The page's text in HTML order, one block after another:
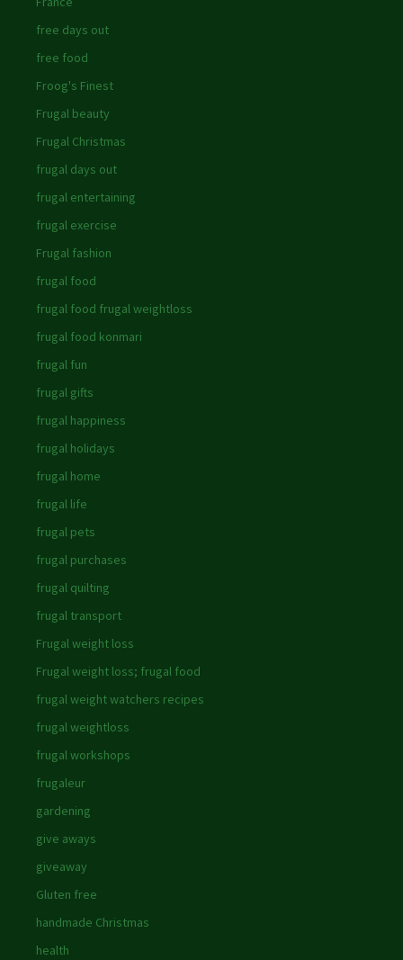
free days out
free food
Froog's Finest
Frugal beauty
Frugal Christmas
frugal days out
frugal entertaining
frugal exercise
Frugal fashion
frugal food
frugal food frugal weightloss
frugal food konmari
frugal fun
frugal gifts
frugal happiness
frugal holidays
frugal home
frugal life
frugal pets
frugal purchases
frugal quilting
frugal transport
Frugal weight loss
Frugal weight loss; frugal food
frugal weight watchers recipes
frugal weightloss
frugal workshops
frugaleur
gardening
give aways
giveaway
Gluten free
handmade Christmas
health